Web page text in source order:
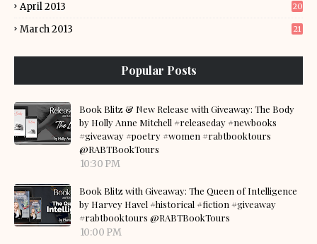
April 2013 20
March 2013 21
Popular Posts
Book Blitz & New Release with Giveaway: The Body
by Holly Anne Mitchell #releaseday #newbooks
#giveaway #poetry #women #rabtbooktours
@RABTBookTours
10:30 PM
Book Blitz with Giveaway: The Queen of Intelligence
by Harvey Havel #historical #fiction #giveaway
#rabtbooktours @RABTBookTours
10:00 PM